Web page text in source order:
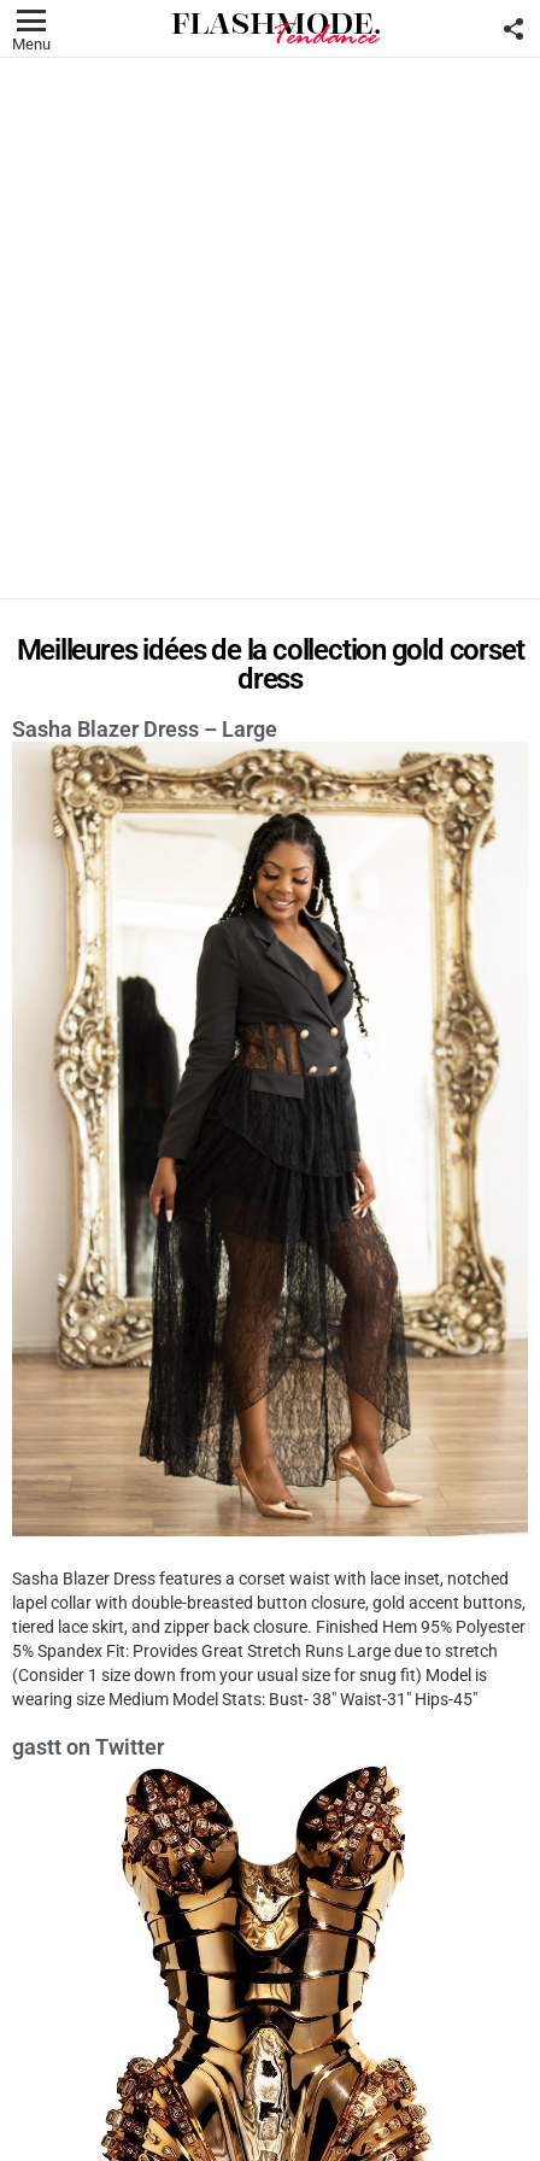
Menu
Meilleures idées de la collection gold corset
dress
Sasha Blazer Dress – Large
Sasha Blazer Dress features a corset waist with lace inset, notched
lapel collar with double-breasted button closure, gold accent buttons,
tiered lace skirt, and zipper back closure. Finished Hem 95% Polyester
5% Spandex Fit: Provides Great Stretch Runs Large due to stretch
(Consider 1 size down from your usual size for snug fit) Model is
wearing size Medium Model Stats: Bust- 38″ Waist-31″ Hips-45″
gastt on Twitter